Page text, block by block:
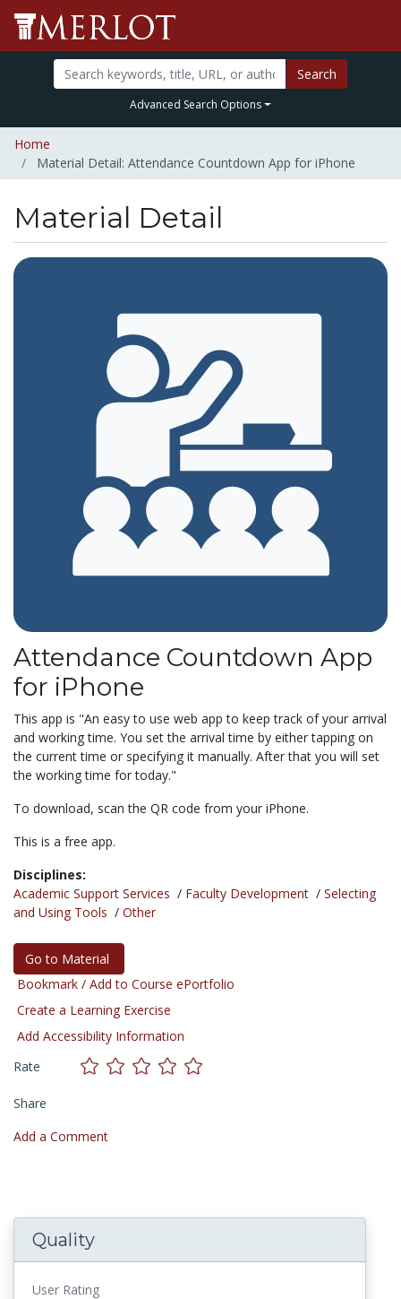
Search
Advanced Search Options
Home
Material Detail: Attendance Countdown App for iPhone
Material Detail
Attendance Countdown App
for iPhone
This app is "An easy to use web app to keep track of your arrival
and working time. You set the arrival time by either tapping on
the current time or specifying it manually. After that you will set
the working time for today."
To download, scan the QR code from your iPhone.
This is a free app.
Disciplines:
Academic Support Services / Faculty Development / Selecting
and Using Tools / Other
Go to Material
Bookmark / Add to Course ePortfolio
Create a Learning Exercise
Add Accessibility Information
Rate
Share
Add a Comment
Quality
User Rating